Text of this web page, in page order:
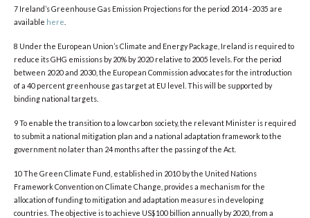
7 Ireland’s Greenhouse Gas Emission Projections for the period 2014 -2035 are
available here
8 Under the European Union’s Climate and Energy Package, Ireland is required to
reduce its GHG emissions by 20% by 2020 relative to 2005 levels. For the period
between 2020 and 2030, the European Commission advocates for the introduction
of a 40 percent greenhouse gas target at EU level. This will be supported by
binding national targets.
9 To enable the transition to a low carbon society, the relevant Minister is required
to submit a national mitigation plan and a national adaptation framework to the
government no later than 24 months after the passing of the Act.
10 The Green Climate Fund, established in 2010 by the United Nations
Framework Convention on Climate Change, provides a mechanism for the
allocation of funding to mitigation and adaptation measures in developing
countries. The objective is to achieve US$100 billion annually by 2020, from a